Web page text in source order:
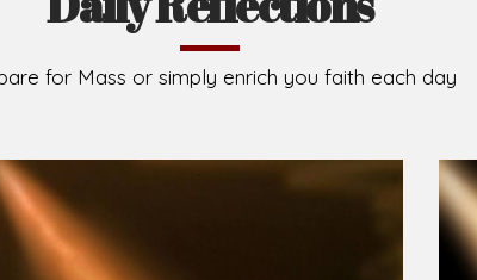
C.S.Sp. as its first Bishop and Most Rev Lucius
Michael Kalu Ukpong is the current Bishop. The
Owerri. Since its inception, two other dioceses:
Jubilee in the yea
Read More